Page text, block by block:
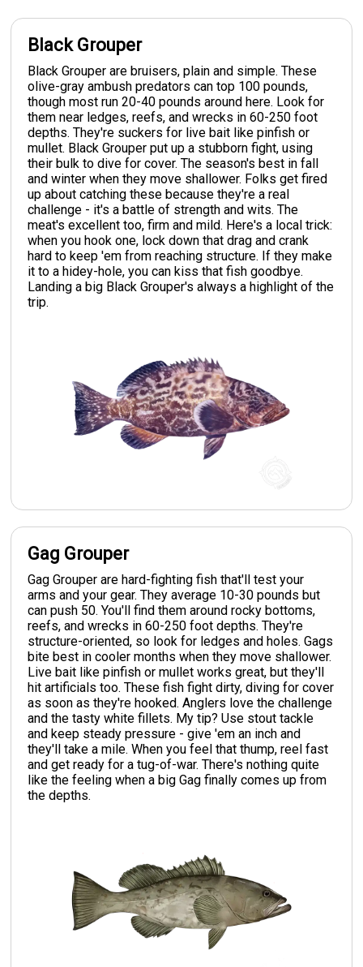
Black Grouper
Black Grouper are bruisers, plain and simple. These
olive-gray ambush predators can top 100 pounds,
though most run 20-40 pounds around here. Look for
them near ledges, reefs, and wrecks in 60-250 foot
depths. They're suckers for live bait like pinfish or
mullet. Black Grouper put up a stubborn fight, using
their bulk to dive for cover. The season's best in fall
and winter when they move shallower. Folks get fired
up about catching these because they're a real
challenge - it's a battle of strength and wits. The
meat's excellent too, firm and mild. Here's a local trick:
when you hook one, lock down that drag and crank
hard to keep 'em from reaching structure. If they make
it to a hidey-hole, you can kiss that fish goodbye.
Landing a big Black Grouper's always a highlight of the
trip.
Gag Grouper
Gag Grouper are hard-fighting fish that'll test your
arms and your gear. They average 10-30 pounds but
can push 50. You'll find them around rocky bottoms,
reefs, and wrecks in 60-250 foot depths. They're
structure-oriented, so look for ledges and holes. Gags
bite best in cooler months when they move shallower.
Live bait like pinfish or mullet works great, but they'll
hit artificials too. These fish fight dirty, diving for cover
as soon as they're hooked. Anglers love the challenge
and the tasty white fillets. My tip? Use stout tackle
and keep steady pressure - give 'em an inch and
they'll take a mile. When you feel that thump, reel fast
and get ready for a tug-of-war. There's nothing quite
like the feeling when a big Gag finally comes up from
the depths.